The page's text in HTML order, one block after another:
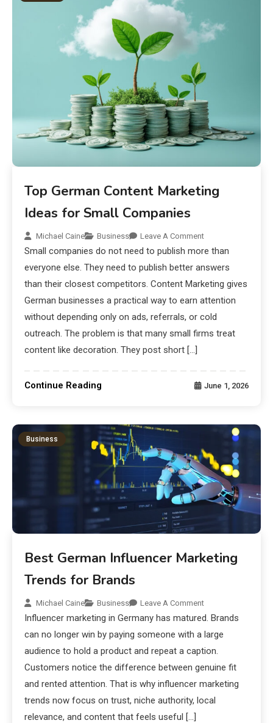
Top German Content Marketing
Ideas for Small Companies
Michael Caine Business Leave A Comment
Small companies do not need to publish more than
everyone else. They need to publish better answers
than their closest competitors. Content Marketing gives
German businesses a practical way to earn attention
without depending only on ads, referrals, or cold
outreach. The problem is that many small firms treat
content like decoration. They post short […]
Continue Reading June 1, 2026
Business
Best German Influencer Marketing
Trends for Brands
Michael Caine Business Leave A Comment
Influencer marketing in Germany has matured. Brands
can no longer win by paying someone with a large
audience to hold a product and repeat a caption.
Customers notice the difference between genuine fit
and rented attention. That is why influencer marketing
trends now focus on trust, niche authority, local
relevance, and content that feels useful […]